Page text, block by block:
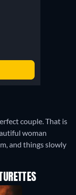
couple. That is
woman
and things slowly